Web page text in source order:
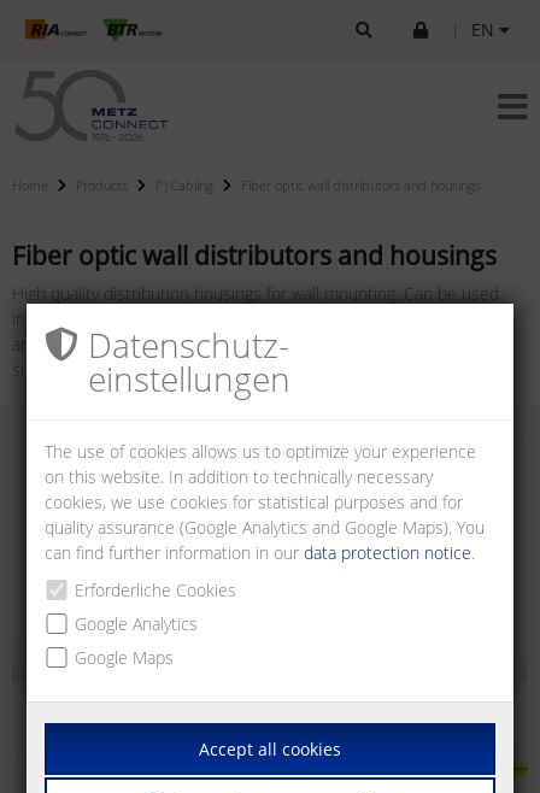
EN
Home Products P|Cabling Fiber optic wall distributors and housings
Fiber optic wall distributors and housings
High quality distribution housings for wall mounting. Can be used
individually for your application. The housings ensure easy handling
and therefore a short installation time. We offer them in different
sizes with different couplings and performance classes.
Datenschutz­
einstellungen
The use of cookies allows us to optimize your experience
on this website. In addition to technically necessary
cookies, we use cookies for statistical purposes and for
quality assurance (Google Analytics and Google Maps). You
can find further information in ourdata protection notice.
Erforderliche Cookies
Google Analytics
Google Maps
Accept all cookies